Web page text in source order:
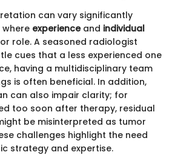
can vary significantly
experienceand individual
role. A seasoned radiologist
cues that a less experienced one
having a multidisciplinary team
is often beneficial. In addition,
can also impair clarity; for
too soon after therapy, residual
be misinterpreted as tumor
challenges highlight the need
strategy and expertise.